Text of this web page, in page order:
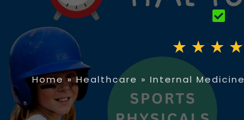
Home »Healthcare » Internal